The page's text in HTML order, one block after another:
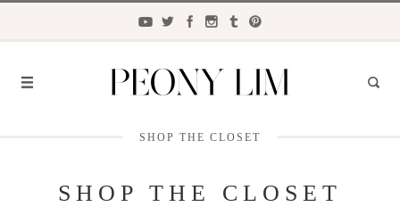
FASHION
SHOP THE CLOSET
SHOP THE CLOSET